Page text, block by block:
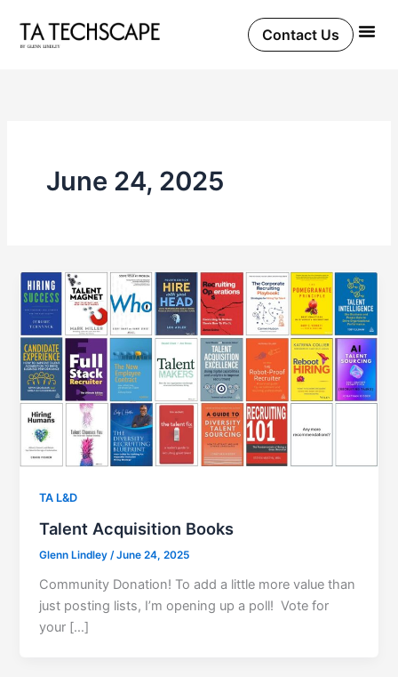
content
Contact Us
June 24, 2025
TA L&D
Talent Acquisition Books
Glenn Lindley/June 24, 2025
Community Donation! To add a little more value than
just posting lists, I’m opening up a poll! Vote for
your […]